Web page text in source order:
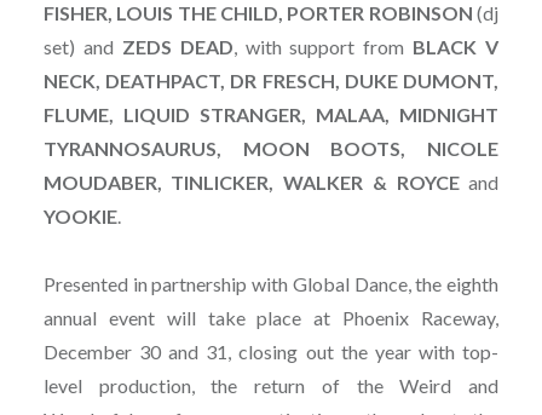
FISHER, LOUIS THE CHILD, PORTER ROBINSON (dj
set) and ZEDS DEAD, with support from BLACK V
NECK, DEATHPACT, DR FRESCH, DUKE DUMONT,
FLUME, LIQUID STRANGER, MALAA, MIDNIGHT
TYRANNOSAURUS, MOON BOOTS, NICOLE
MOUDABER, TINLICKER, WALKER & ROYCEand
YOOKIE.
Presented in partnership with Global Dance, the eighth
annual event will take place at Phoenix Raceway,
December 30 and 31, closing out the year with top-
level production, the return of the Weird and